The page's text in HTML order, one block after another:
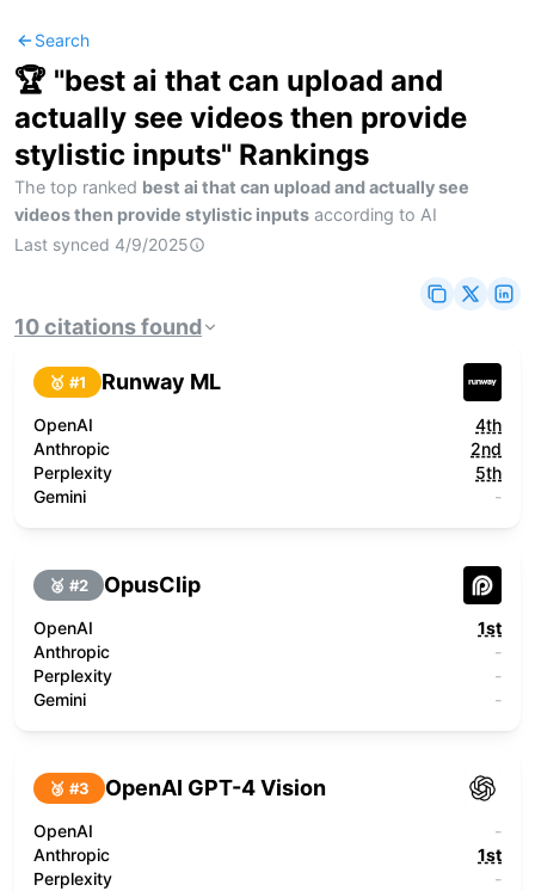
Search
🏆 "best ai that can upload and
actually see videos then provide
stylistic inputs" Rankings
The top ranked best ai that can upload and actually see
videos then provide stylistic inputs according to AI
Last synced 4/9/2025
10citationsfound
🥇 #1 Runway ML
OpenAI
4th
Anthropic
2nd
Perplexity
5th
Gemini
-
🥈 #2 OpusClip
OpenAI
1st
Anthropic
-
Perplexity
-
Gemini
-
🥉 #3 OpenAI GPT-4 Vision
OpenAI
-
Anthropic
1st
Perplexity
-